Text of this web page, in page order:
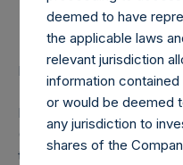
Shares –
LONDON–(BUSINESS
Pershing Square
(NA:PSH) (“PSH”) today
through PSH’s agent,
deemed to have
the applicable laws
relevant jurisdiction
information
or would be deemed
any jurisdiction to
shares of the